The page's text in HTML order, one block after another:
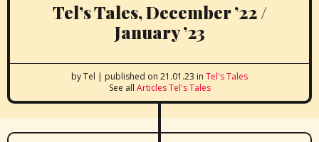
Tel’s Tales, December ’22 /
January ’23
by Tel | published on 21.01.23 in Tel's Tales
See all Articles Tel's Tales